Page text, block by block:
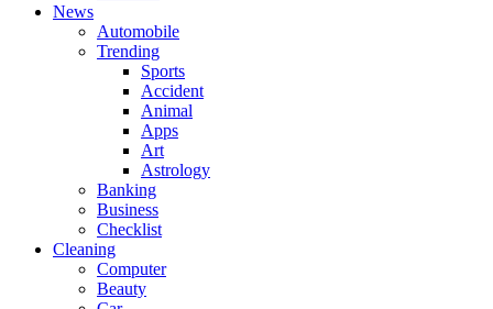
News
Automobile
Trending
Sports
Accident
Animal
Apps
Art
Astrology
Banking
Business
Checklist
Cleaning
Computer
Beauty